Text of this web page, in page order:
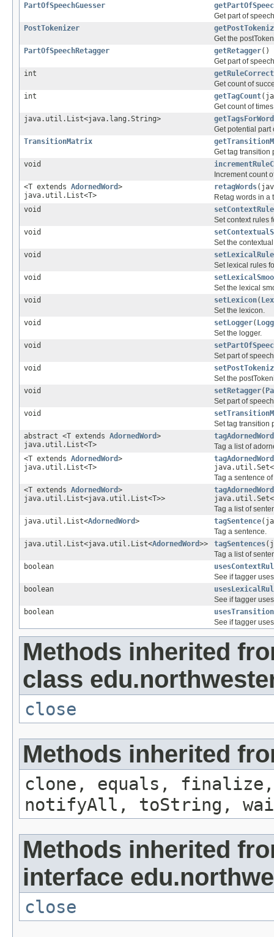
PartOfSpeechGuesser
Get part of
PostTokenizer
Get the
PartOfSpeechRetagger
getRetagger()
Get part of
int
Get count of
int
getTagCount
Get count of
java.util.List<java.lang.String>
getTagsForWord
Get potential part
TransitionMatrix
Get tag transition
void
Increment count
<T extends AdornedWord>
java.util.List<T>
retagWords
Retag words in a
void
Set context rules
void
Set the
void
Set lexical rules
void
Set the lexical
void
setLexicon(
Set the lexicon.
void
setLogger(
Set the logger.
void
Set part of
void
Set the
void
setRetagger(
Set part of
void
Set tag transition
abstract <T extends AdornedWord>
java.util.List<T>
Tag a list of
<T extends AdornedWord>
java.util.List<T>
Tag a sentence
<T extends AdornedWord>
java.util.List<java.util.List<T>>
Tag a list of
java.util.List<AdornedWord> tagSentence
Tag a sentence.
java.util.List<java.util.List<AdornedWord>> tagSentences
Tag a list of
boolean
See if tagger
boolean
See if tagger
boolean
See if tagger
Methods inherited
class
close
Methods inherited
clone, equals, finalize,
notifyAll, toString,
Methods inherited
interface
close